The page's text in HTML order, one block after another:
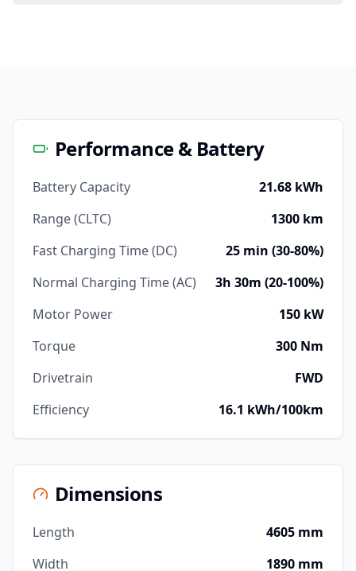
Performance & Battery
Battery Capacity
21.68 kWh
Range (CLTC)
1300 km
Fast Charging Time (DC)
25 min (30-80%)
Normal Charging Time (AC)
3h 30m (20-100%)
Motor Power
150 kW
Torque
300 Nm
Drivetrain
FWD
Efficiency
16.1 kWh/100km
Dimensions
Length
4605 mm
Width
1890 mm